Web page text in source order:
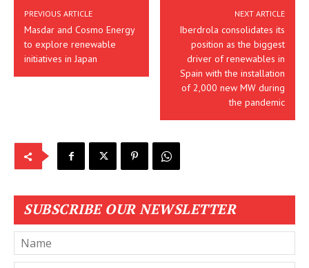
PREVIOUS ARTICLE
Masdar and Cosmo Energy
to explore renewable
initiatives in Japan
NEXT ARTICLE
Iberdrola consolidates its
position as the biggest
driver of renewables in
Spain with the installation
of 2,000 new MW during
the pandemic
SUBSCRIBE OUR NEWSLETTER